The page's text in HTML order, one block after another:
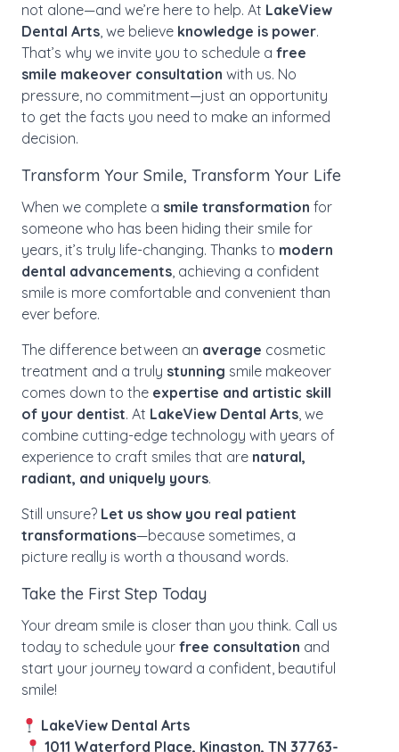
not alone—and we’re here to help. At LakeView
Dental Arts, we believe knowledge is power.
That’s why we invite you to schedule a free
smile makeover consultation with us. No
pressure, no commitment—just an opportunity
to get the facts you need to make an informed
decision.
Transform Your Smile, Transform Your Life
When we complete a smile transformation for
someone who has been hiding their smile for
years, it’s truly life-changing. Thanks to modern
dental advancements, achieving a confident
smile is more comfortable and convenient than
ever before.
The difference between an average cosmetic
treatment and a truly stunning smile makeover
comes down to the expertise and artistic skill
of your dentist. At LakeView Dental Arts, we
combine cutting-edge technology with years of
experience to craft smiles that are natural,
radiant, and uniquely yours.
Still unsure? Let us show you real patient
transformations—because sometimes, a
picture really is worth a thousand words.
Take the First Step Today
Your dream smile is closer than you think. Call us
today to schedule your free consultation and
start your journey toward a confident, beautiful
smile!
LakeView Dental Arts
1011 Waterford Place, Kingston, TN 37763-